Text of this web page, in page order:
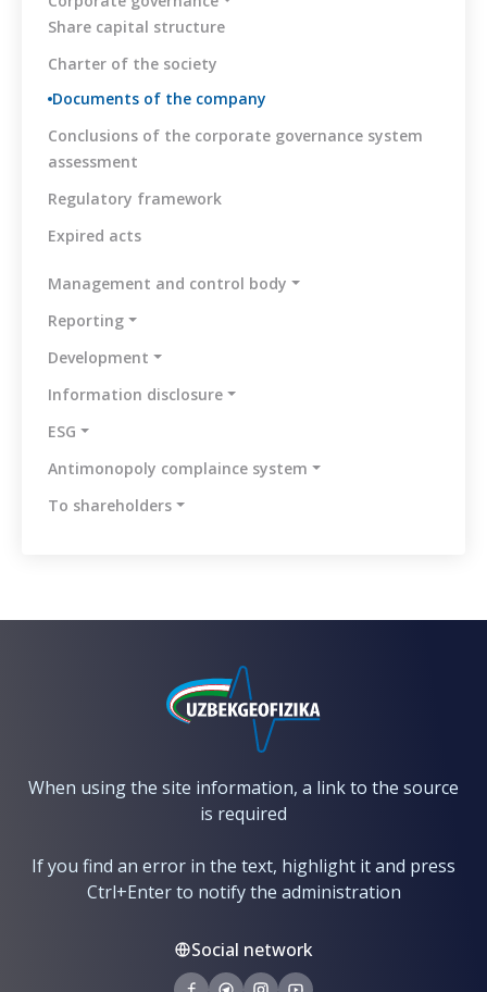
Share capital structure
Charter of the society
Documents of the company
Conclusions of the corporate governance system
assessment
Regulatory framework
Expired acts
Management and control body
Reporting
Development
Information disclosure
ESG
Antimonopoly complaince system
To shareholders
When using the site information, a link to the source
is required
If you find an error in the text, highlight it and press
Ctrl+Enter to notify the administration
Social network